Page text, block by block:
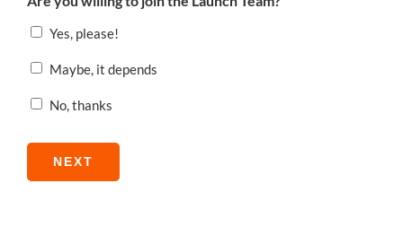
Yes, please!
Maybe, it depends
No, thanks
NEXT